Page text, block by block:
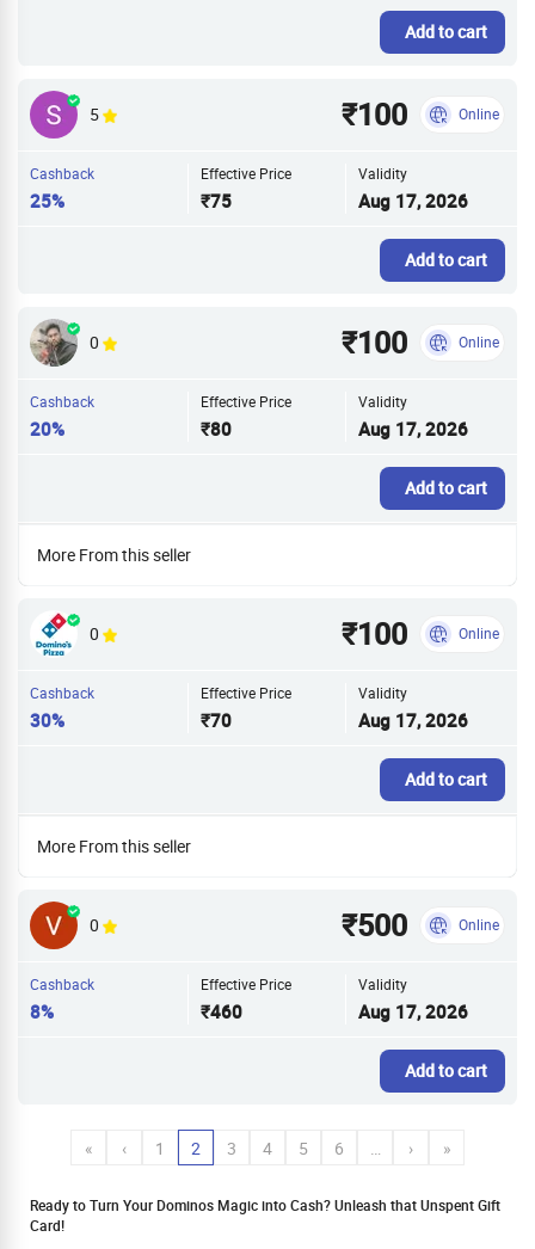
Add to cart
5 ₹100 Online
Cashback
25%
Effective Price
₹75
Validity
Aug 17, 2026
Add to cart
0 ₹100 Online
Cashback
20%
Effective Price
₹80
Validity
Aug 17, 2026
Add to cart
More From this seller
0 ₹100 Online
Cashback
30%
Effective Price
₹70
Validity
Aug 17, 2026
Add to cart
More From this seller
0 ₹500 Online
Cashback
8%
Effective Price
₹460
Validity
Aug 17, 2026
Add to cart
« ‹ 1 2 3 4 5 6 › »
Ready to Turn Your Dominos Magic into Cash? Unleash that Unspent Gift
Card!